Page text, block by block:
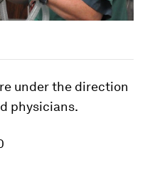
under the direction
physicians.